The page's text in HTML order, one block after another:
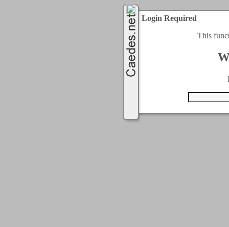
Login Required
This